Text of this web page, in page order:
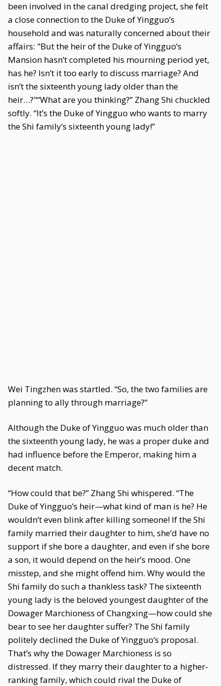
been involved in the canal dredging project, she felt
a close connection to the Duke of Yingguo’s
household and was naturally concerned about their
affairs: "But the heir of the Duke of Yingguo’s
Mansion hasn’t completed his mourning period yet,
has he? Isn’t it too early to discuss marriage? And
isn’t the sixteenth young lady older than the
heir…?"“What are you thinking?” Zhang Shi chuckled
softly. “It’s the Duke of Yingguo who wants to marry
the Shi family’s sixteenth young lady!”
Wei Tingzhen was startled. “So, the two families are
planning to ally through marriage?”
Although the Duke of Yingguo was much older than
the sixteenth young lady, he was a proper duke and
had influence before the Emperor, making him a
decent match.
“How could that be?” Zhang Shi whispered. “The
Duke of Yingguo’s heir—what kind of man is he? He
wouldn’t even blink after killing someone! If the Shi
family married their daughter to him, she’d have no
support if she bore a daughter, and even if she bore
a son, it would depend on the heir’s mood. One
misstep, and she might offend him. Why would the
Shi family do such a thankless task? The sixteenth
young lady is the beloved youngest daughter of the
Dowager Marchioness of Changxing—how could she
bear to see her daughter suffer? The Shi family
politely declined the Duke of Yingguo’s proposal.
That’s why the Dowager Marchioness is so
distressed. If they marry their daughter to a higher-
ranking family, which could rival the Duke of